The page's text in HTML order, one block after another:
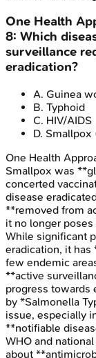
One Health
8: Which
surveillance
eradication?
A. Guinea
B. Typhoid
C. HIV/AIDS
D. Smallpox
One Health
Smallpox was
concerted
disease
**removed from
it no longer
While significant
eradication, it
few endemic
**active
progress towards
by *Salmonella
issue, especially
**notifiable
WHO and
about